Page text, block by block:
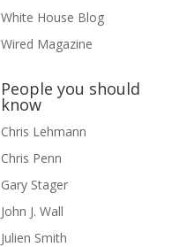
White House Blog
Wired Magazine
People you should
know
Chris Lehmann
Chris Penn
Gary Stager
John J. Wall
Julien Smith